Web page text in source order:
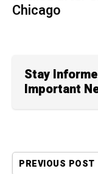
Chicago
Stay
Important
PREVIOUS POST